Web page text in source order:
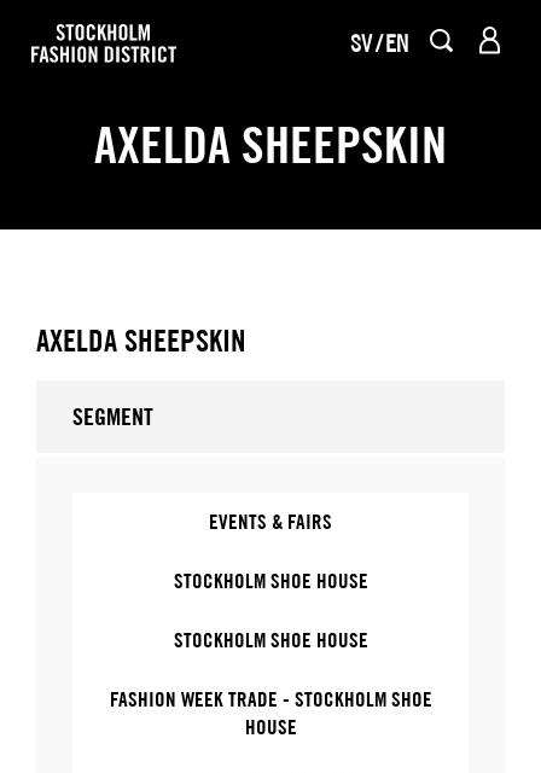
SV EN
AXELDA SHEEPSKIN
AXELDA SHEEPSKIN
SEGMENT
EVENTS & FAIRS
STOCKHOLM SHOE HOUSE
STOCKHOLM SHOE HOUSE
FASHION WEEK TRADE - STOCKHOLM SHOE
HOUSE